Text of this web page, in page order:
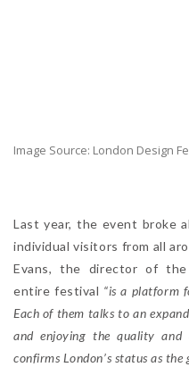
Image Source: London Design
Last year, the event broke
individual visitors from all
Evans, the director of the
entire festival “is a platform
Each of them talks to an
and enjoying the quality
confirms London’s status as the